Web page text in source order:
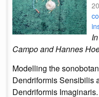
Campo and Hannes
Modelling the
Dendriformis Sensibilis
Dendriformis Imaginaris.